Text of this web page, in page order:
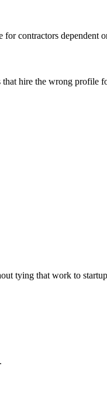
contractors dependent
hire the wrong profile
tying that work to